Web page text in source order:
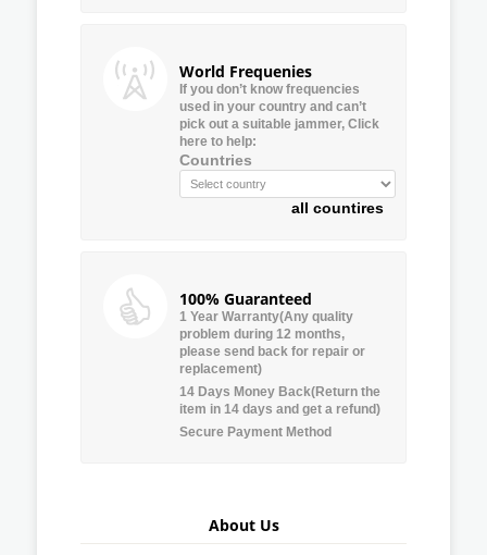
World Frequenies
If you don’t know frequencies
used in your country and can’t
pick out a suitable jammer, Click
here to help:
Countries
all countires
100% Guaranteed
1 Year Warranty(Any quality
problem during 12 months,
please send back for repair or
replacement)
14 Days Money Back(Return the
item in 14 days and get a refund)
Secure Payment Method
About Us